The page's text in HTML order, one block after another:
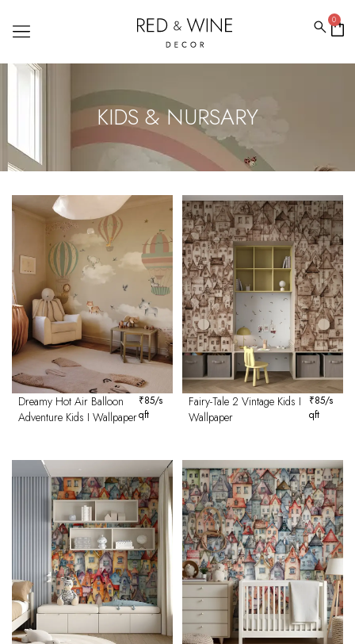
0
KIDS & NURSARY
Dreamy Hot Air Balloon
Adventure Kids I Wallpaper
₹85/s
qft
Fairy-Tale 2 Vintage Kids I
Wallpaper
₹85/s
qft